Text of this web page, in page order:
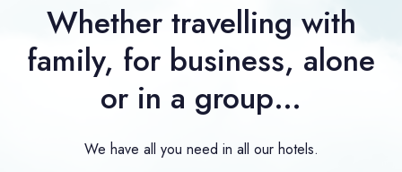
Whether travelling with
family, for business, alone
or in a group…
We have all you need in all our hotels.